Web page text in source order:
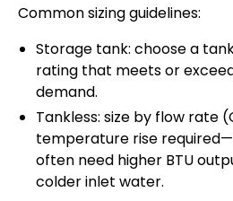
Common sizing guidelines:
Storage tank: choose a
rating that meets or
demand.
Tankless: size by flow rate
temperature rise
often need higher BTU
colder inlet water.